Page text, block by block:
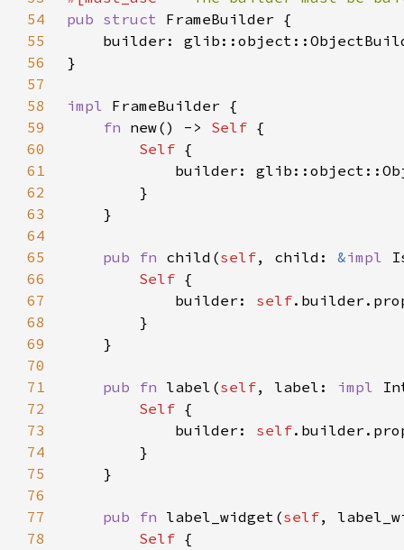
54
pub struct
55
builder:
56
57
58
impl
59
fn new() -> Self
60
Self
61
62
63
64
65
pub fn child(self, child: &impl
66
Self
67
            builder:
self
68
69
70
71
pub fn label(self, label: impl
72
Self
73
            builder:
self
74
75
76
77
pub fn label_widget(self,
78
Self